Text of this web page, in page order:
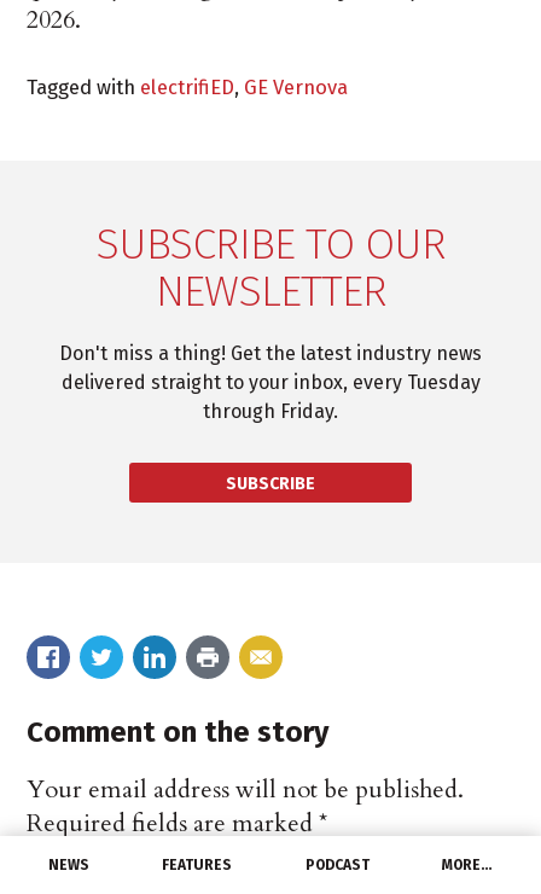
NEWS FEATURES PODCAST MORE…
2026.
Tagged with electrifiED, GE Vernova
SUBSCRIBE TO OUR
NEWSLETTER
Don't miss a thing! Get the latest industry news
delivered straight to your inbox, every Tuesday
through Friday.
SUBSCRIBE
Comment on the story
Your email address will not be published.
Required fields are marked*